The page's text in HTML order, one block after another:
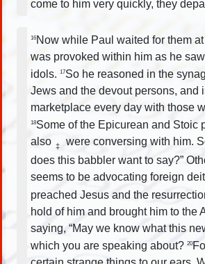
come to him very quickly, they
16 Now while Paul waited for them
was provoked within him as he
idols. 17So he reasoned in the
Jews and the devout persons, and
marketplace every day with those
18Some of the Epicurean and Stoic
also ‡
were conversing with him.
does this babbler want to say?”
seems to be advocating foreign
preached Jesus and the
hold of him and brought him to the
saying, “May we know what this
which you are speaking about? 20